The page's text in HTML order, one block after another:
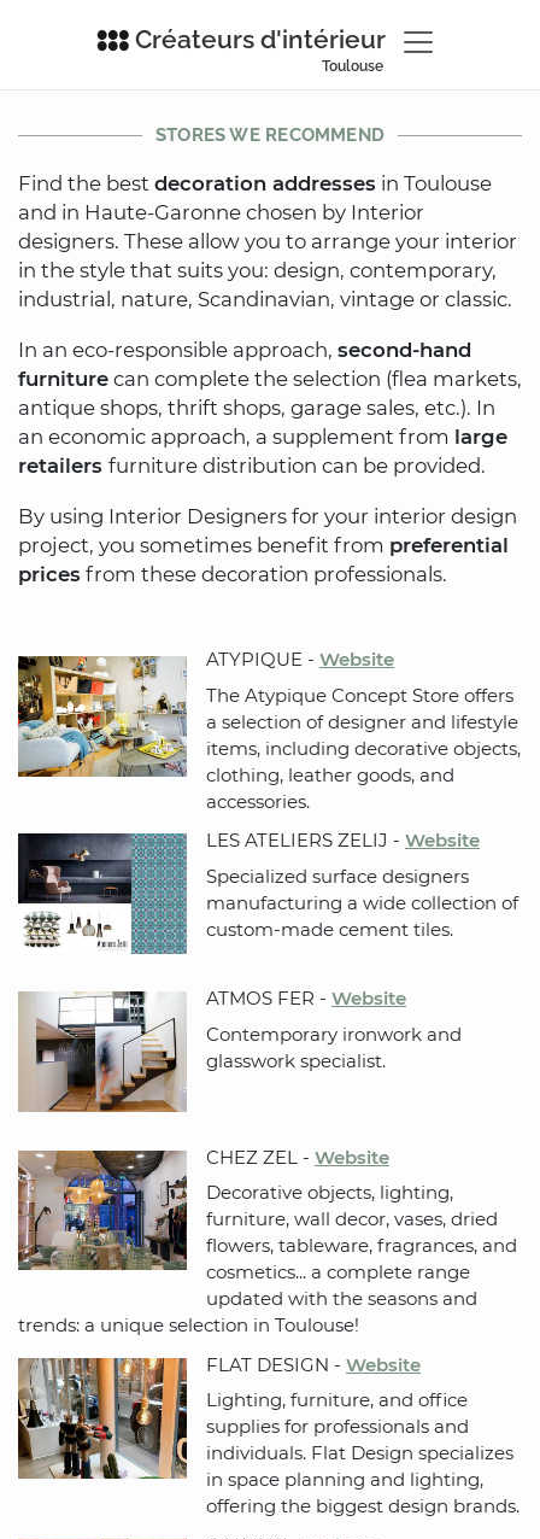
Créateurs d'intérieur
Toulouse
STORES WE RECOMMEND
Find the best decoration addresses in Toulouse
and in Haute-Garonne chosen by Interior
designers. These allow you to arrange your interior
in the style that suits you: design, contemporary,
industrial, nature, Scandinavian, vintage or classic.
In an eco-responsible approach, second-hand
furniture can complete the selection (flea markets,
antique shops, thrift shops, garage sales, etc.). In
an economic approach, a supplement from large
retailers furniture distribution can be provided.
By using Interior Designers for your interior design
project, you sometimes benefit from preferential
prices from these decoration professionals.
ATYPIQUE - Website
The Atypique Concept Store offers
a selection of designer and lifestyle
items, including decorative objects,
clothing, leather goods, and
accessories.
LES ATELIERS ZELIJ - Website
Specialized surface designers
manufacturing a wide collection of
custom-made cement tiles.
ATMOS FER - Website
Contemporary ironwork and
glasswork specialist.
CHEZ ZEL - Website
Decorative objects, lighting,
furniture, wall decor, vases, dried
flowers, tableware, fragrances, and
cosmetics... a complete range
updated with the seasons and
trends: a unique selection in Toulouse!
FLAT DESIGN - Website
Lighting, furniture, and office
supplies for professionals and
individuals. Flat Design specializes
in space planning and lighting,
offering the biggest design brands.